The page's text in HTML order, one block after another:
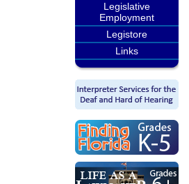
Legislative
Employment
Legistore
Links